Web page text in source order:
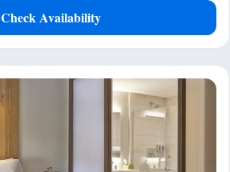
Check Availability